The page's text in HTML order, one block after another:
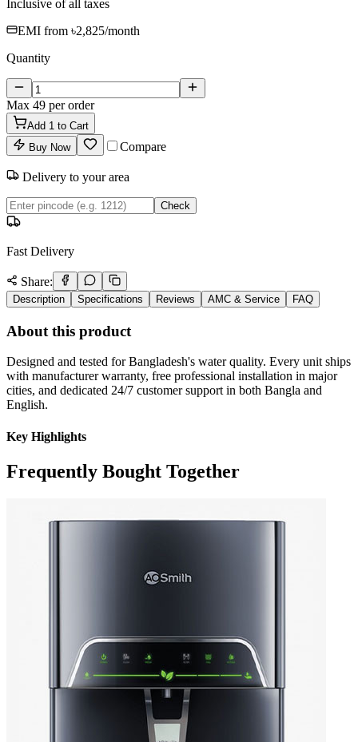
Inclusive of all taxes
EMI from ৳2,825/month
Quantity
Max 49 per order
Add 1 to Cart
Buy Now
Compare
Delivery to your area
Check
Fast Delivery
Share:
Description Specifications Reviews AMC & Service FAQ
About this product
Designed and tested for Bangladesh's water quality. Every unit ships
with manufacturer warranty, free professional installation in major
cities, and dedicated 24/7 customer support in both Bangla and
English.
Key Highlights
Frequently Bought Together